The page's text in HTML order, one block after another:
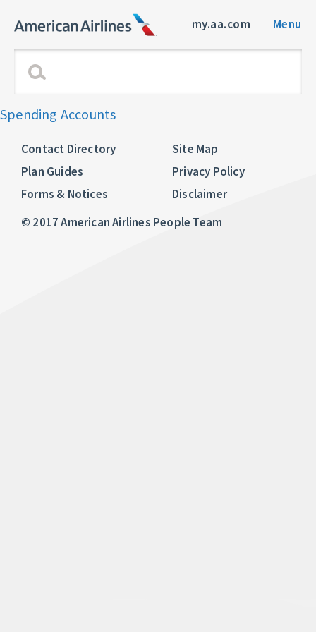
my.aa.com Menu
Spending Accounts
Contact Directory
Plan Guides
Forms & Notices
Site Map
Privacy Policy
Disclaimer
© 2017 American Airlines People Team